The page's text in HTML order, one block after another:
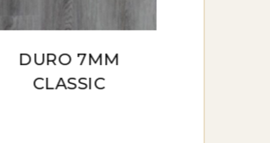
DURO 7MM
CLASSIC